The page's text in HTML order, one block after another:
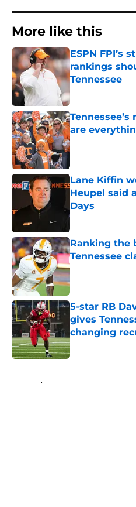
More like this
ESPN FPI’s
rankings
Tennessee
are
Published by on
Lane Kiffin
Heupel said
Days
Published by on
Ranking the
Tennessee
Published by on
5-star RB
gives
changing
Published by on
Home / Tennessee Volunteers